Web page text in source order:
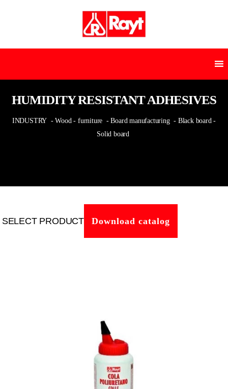
HUMIDITY RESISTANT ADHESIVES
INDUSTRY - Wood - furniture - Board manufacturing - Black board -
Solid board
SELECT PRODUCT Download catalog